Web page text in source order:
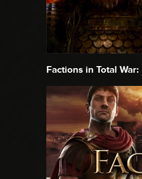
Factions in Total War: